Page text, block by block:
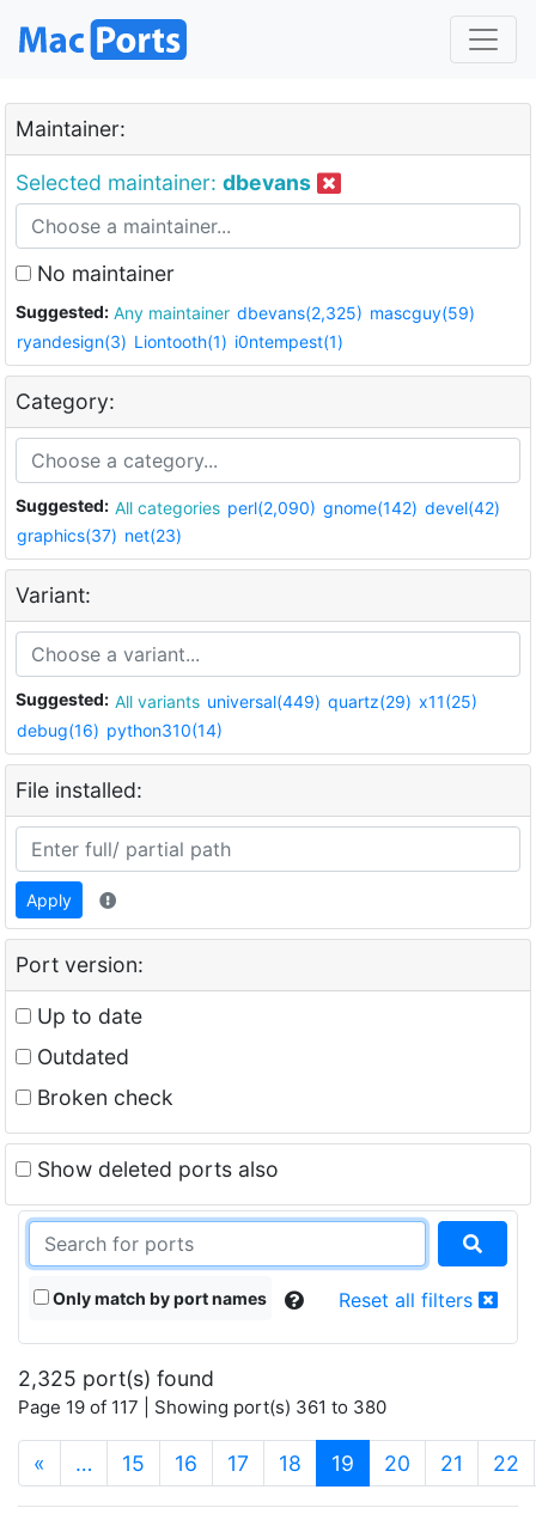
Maintainer:
Selected maintainer: dbevans
No maintainer
Suggested: Any maintainer dbevans(2,325) mascguy(59)
ryandesign(3) Liontooth(1) i0ntempest(1)
Category:
Suggested: All categories perl(2,090) gnome(142) devel(42)
graphics(37) net(23)
Variant:
Suggested: All variants universal(449) quartz(29) x11(25)
debug(16) python310(14)
File installed:
Apply
Port version:
Up to date
Outdated
Broken check
Show deleted ports also
Only match by port names Reset all filters
2,325 port(s) found
Page 19 of 117 | Showing port(s) 361 to 380
« … 15 16 17 18 19 (current)
20 21 22